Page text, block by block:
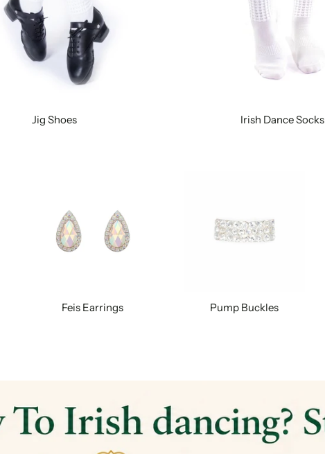
Jig Shoes Irish Dance Socks
Feis Earrings Pump Buckles